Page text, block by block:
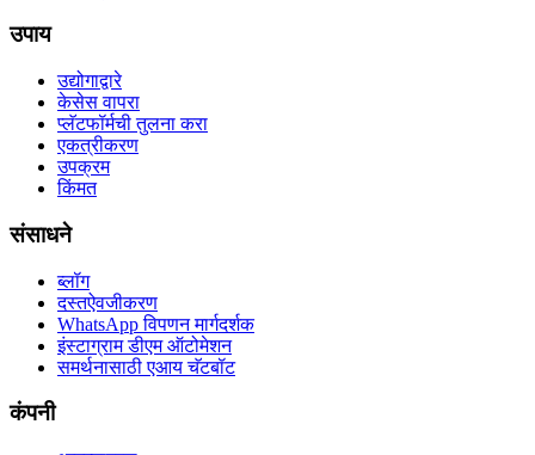
उपाय
उद्योगाद्वारे
केसेस वापरा
प्लॅटफॉर्मची तुलना करा
एकत्रीकरण
उपक्रम
किंमत
संसाधने
ब्लॉग
दस्तऐवजीकरण
WhatsApp विपणन मार्गदर्शक
इंस्टाग्राम डीएम ऑटोमेशन
समर्थनासाठी एआय चॅटबॉट
कंपनी